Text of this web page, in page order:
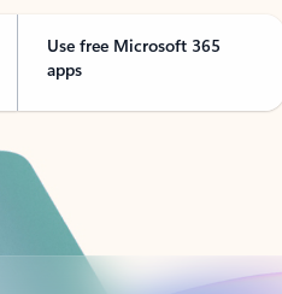
Use free Microsoft 365
apps